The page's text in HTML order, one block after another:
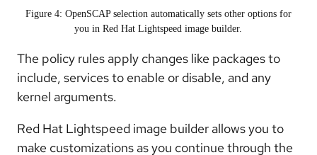
Figure 4: OpenSCAP selection automatically sets other options for
you in Red Hat Lightspeed image builder.
The policy rules apply changes like packages to
include, services to enable or disable, and any
kernel arguments.
Red Hat Lightspeed image builder allows you to
make customizations as you continue through the